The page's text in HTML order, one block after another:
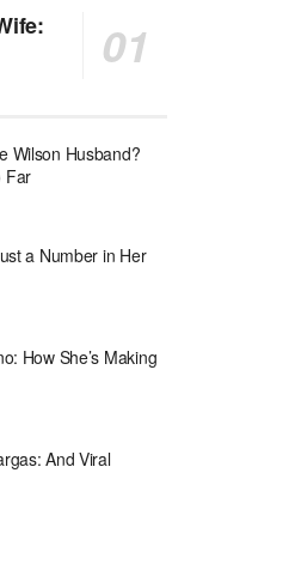
Wilson Husband?
Far
a Number in Her
How She’s Making
And Viral